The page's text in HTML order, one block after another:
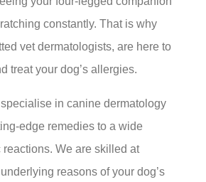
constantly. That is why
vet dermatologists, are here to
treat your dog’s allergies.
in canine dermatology
edge remedies to a wide
We are skilled at
reasons of your dog’s